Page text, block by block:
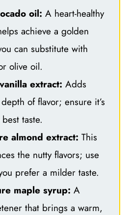
oil: A heart-healthy
achieve a golden
can substitute with
olive oil.
extract: Adds
of flavor; ensure it’s
taste.
almond extract: This
the nutty flavors; use
prefer a milder taste.
maple syrup: A
that brings a warm,